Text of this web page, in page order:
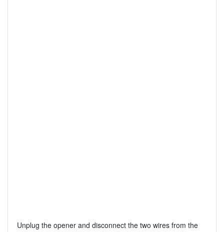
Unplug the opener and disconnect the two wires from the